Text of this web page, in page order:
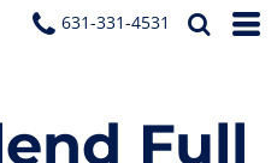
631-331-4531
Full